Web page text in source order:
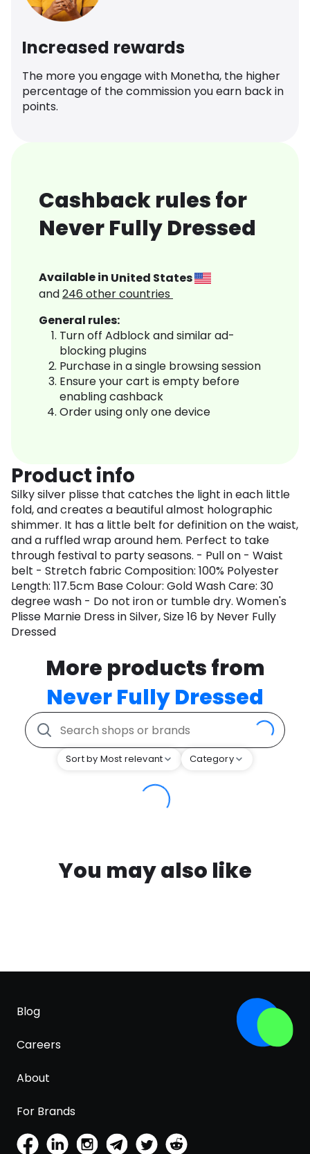
Increased rewards
The more you engage with Monetha, the higher
percentage of the commission you earn back in
points.
Cashback rules for
Never Fully Dressed
Available in United States
and246 other countries
General rules:
Turn off Adblock and similar ad-
blocking plugins
Purchase in a single browsing session
Ensure your cart is empty before
enabling cashback
Order using only one device
Product info
Silky silver plisse that catches the light in each little
fold, and creates a beautiful almost holographic
shimmer. It has a little belt for definition on the waist,
and a ruffled wrap around hem. Perfect to take
through festival to party seasons. - Pull on - Waist
belt - Stretch fabric Composition: 100% Polyester
Length: 117.5cm Base Colour: Gold Wash Care: 30
degree wash - Do not iron or tumble dry. Women's
Plisse Marnie Dress in Silver, Size 16 by Never Fully
Dressed
More products from
Never Fully Dressed
Sort by Most relevant Category
You may also like
Blog
Careers
About
For Brands